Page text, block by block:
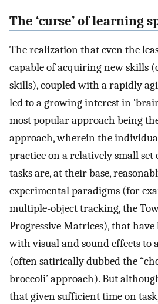
The ‘curse’ of learning
The realization that even the
capable of acquiring new skills
skills), coupled with a rapidly
led to a growing interest in
most popular approach being
approach, wherein the
practice on a relatively small set
tasks are, at their base,
experimental paradigms (for
multiple-object tracking, the
Progressive Matrices), that have
with visual and sound effects to
(often satirically dubbed the
broccoli’ approach). But
that given sufficient time on